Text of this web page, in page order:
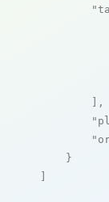
        ],
    }
]